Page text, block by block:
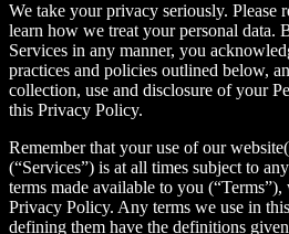
We take your privacy seriously. Please
learn how we treat your personal data.
Services in any manner, you
practices and policies outlined below,
collection, use and disclosure of your
this Privacy Policy.
Remember that your use of our
(“Services”) is at all times subject to
terms made available to you
Privacy Policy. Any terms we use in
defining them have the definitions